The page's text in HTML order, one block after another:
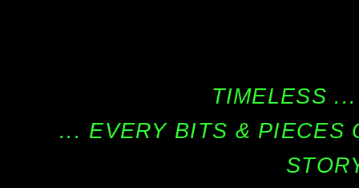
TIMELESS
... EVERY BITS & PIECES